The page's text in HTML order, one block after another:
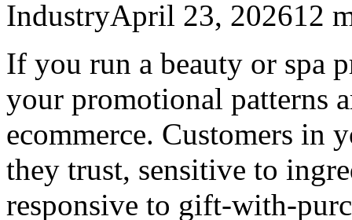
IndustryApril 23, 202612
If you run a beauty or spa
your promotional patterns
ecommerce. Customers in
they trust, sensitive to
responsive to gift-with-